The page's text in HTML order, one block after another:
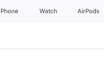
Watch AirPods